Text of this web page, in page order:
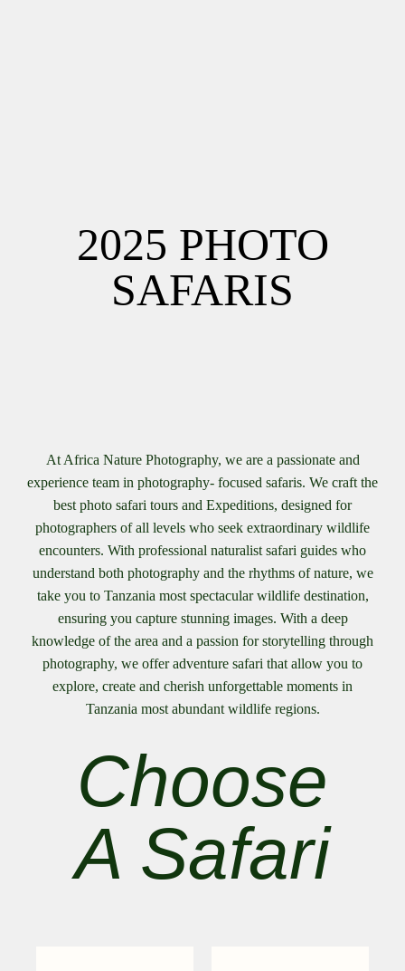
2025 PHOTO
SAFARIS
At Africa Nature Photography, we are a passionate and
experience team in photography- focused safaris. We craft the
best photo safari tours and Expeditions, designed for
photographers of all levels who seek extraordinary wildlife
encounters. With professional naturalist safari guides who
understand both photography and the rhythms of nature, we
take you to Tanzania most spectacular wildlife destination,
ensuring you capture stunning images. With a deep
knowledge of the area and a passion for storytelling through
photography, we offer adventure safari that allow you to
explore, create and cherish unforgettable moments in
Tanzania most abundant wildlife regions.
Choose
A Safari